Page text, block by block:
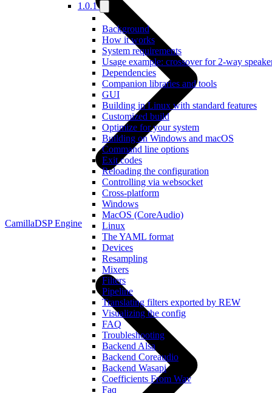
1.0.1
Background
How it works
System requirements
Usage example: crossover for 2-way
Dependencies
Companion libraries and tools
GUI
Building in Linux with standard features
Customized build
Optimize for your system
Building on Windows and macOS
Command line options
Exit codes
Reloading the configuration
Controlling via websocket
Cross-platform
Windows
MacOS (CoreAudio)
Linux
The YAML format
Devices
Resampling
Mixers
Filters
Pipeline
Translating filters exported by REW
Visualizing the config
FAQ
Troubleshooting
Backend Alsa
Backend Coreaudio
Backend Wasapi
Coefficients From Wav
Faq
CamillaDSP Engine